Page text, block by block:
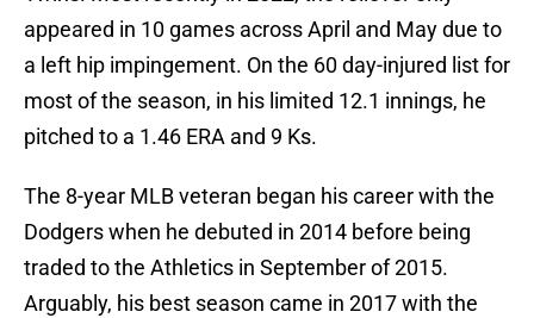
appeared in 10 games across April and May due to
a left hip impingement. On the 60 day-injured list for
most of the season, in his limited 12.1 innings, he
pitched to a 1.46 ERA and 9 Ks.
The 8-year MLB veteran began his career with the
Dodgers when he debuted in 2014 before being
traded to the Athletics in September of 2015.
Arguably, his best season came in 2017 with the